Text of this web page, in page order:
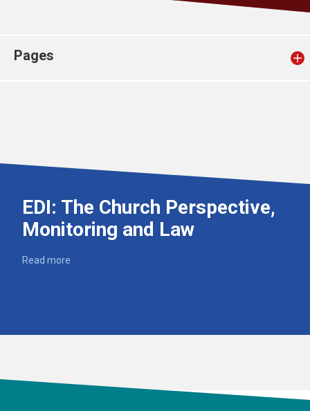
Pages
EDI: The Church Perspective,
Monitoring and Law
Read more